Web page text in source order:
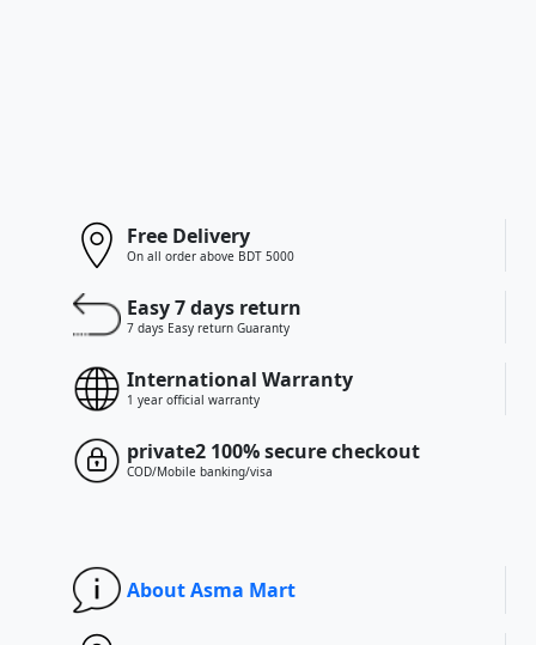
Free Delivery
On all order above BDT 5000
Easy 7 days return
7 days Easy return Guaranty
International Warranty
1 year official warranty
private2 100% secure checkout
COD/Mobile banking/visa
About Asma Mart